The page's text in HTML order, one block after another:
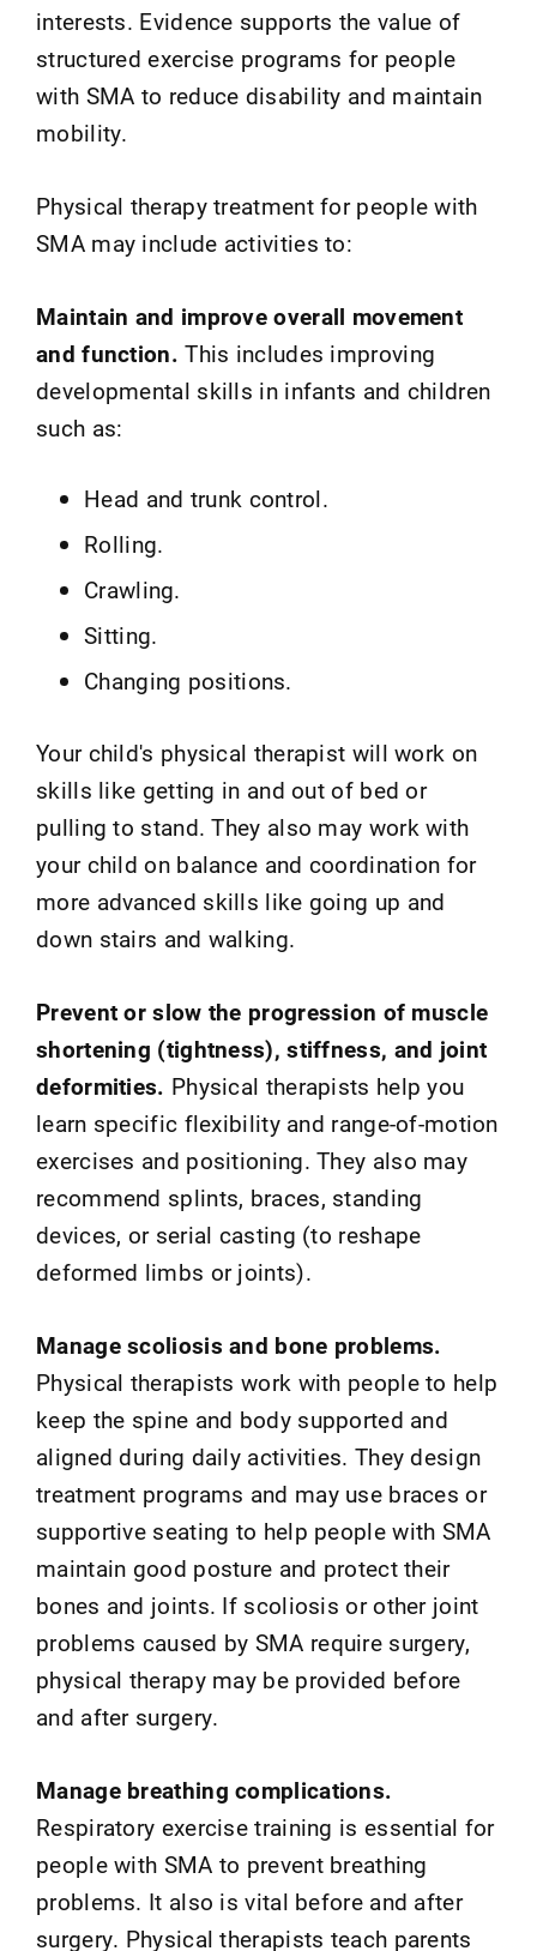
interests. Evidence supports the value of
structured exercise programs for people
with SMA to reduce disability and maintain
mobility.
Physical therapy treatment for people with
SMA may include activities to:
Maintain and improve overall movement
and function.This includes improving
developmental skills in infants and children
such as:
Head and trunk control.
Rolling.
Crawling.
Sitting.
Changing positions.
Your child's physical therapist will work on
skills like getting in and out of bed or
pulling to stand. They also may work with
your child on balance and coordination for
more advanced skills like going up and
down stairs and walking.
Prevent or slow the progression of muscle
shortening (tightness), stiffness, and joint
deformities. Physical therapists help you
learn specific flexibility and range-of-motion
exercises and positioning. They also may
recommend splints, braces, standing
devices, or serial casting (to reshape
deformed limbs or joints).
Manage scoliosis and bone problems.
Physical therapists work with people to help
keep the spine and body supported and
aligned during daily activities. They design
treatment programs and may use braces or
supportive seating to help people with SMA
maintain good posture and protect their
bones and joints. If scoliosis or other joint
problems caused by SMA require surgery,
physical therapy may be provided before
and after surgery.
Manage breathing complications.
Respiratory exercise training is essential for
people with SMA to prevent breathing
problems. It also is vital before and after
surgery. Physical therapists teach parents